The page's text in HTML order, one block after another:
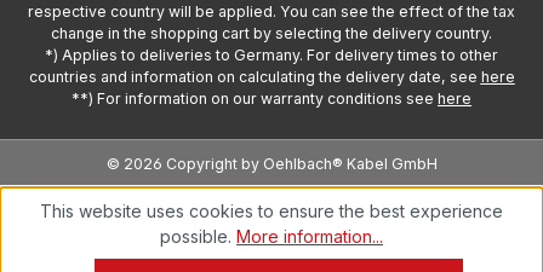
respective country will be applied. You can see the effect of the tax
change in the shopping cart by selecting the delivery country.
*) Applies to deliveries to Germany. For delivery times to other
countries and information on calculating the delivery date, see here
**) For information on our warranty conditions see here
© 2026 Copyright by Oehlbach® Kabel GmbH
This website uses cookies to ensure the best experience
possible. More information...